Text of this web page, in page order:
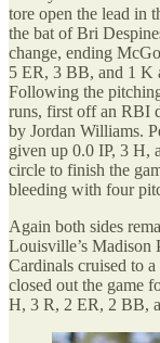
tore open the lead in
the bat of Bri
change, ending
5 ER, 3 BB, and 1 K
Following the
runs, first off an RBI
by Jordan Williams.
given up 0.0 IP, 3 H,
circle to finish the
bleeding with four
Again both sides
Louisville’s Madison
Cardinals cruised to
closed out the game
H, 3 R, 2 ER, 2 BB,